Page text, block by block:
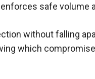
enforces safe
without falling
which